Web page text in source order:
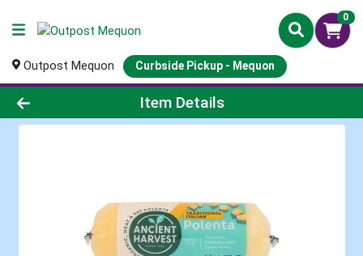
0
Outpost Mequon Curbside Pickup - Mequon
Product Details Page
Item Details